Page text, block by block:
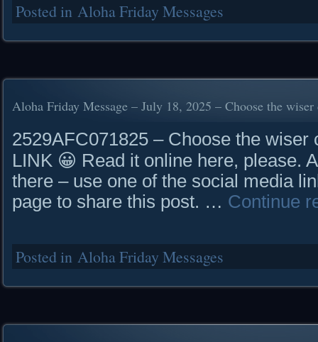
Posted in Aloha Friday Messages
Aloha Friday Message – July 18, 2025 – Choose the wiser
2529AFC071825 – Choose the
LINK 😀 Read it online here, please.
there – use one of the social media
page to share this post. … Continue
Posted in Aloha Friday Messages